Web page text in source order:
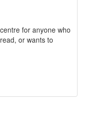
for anyone who
or wants to